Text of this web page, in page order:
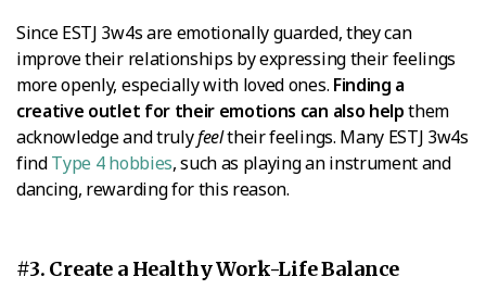
Since ESTJ 3w4s are emotionally guarded, they can
improve their relationships by expressing their feelings
more openly, especially with loved ones. Finding a
creative outlet for their emotions can also helpthem
acknowledge and trulyfeeltheir feelings. Many ESTJ 3w4s
findType 4 hobbies, such as playing an instrument and
dancing, rewarding for this reason.
#3. Create a Healthy Work-Life Balance